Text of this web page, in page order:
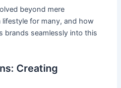
beyond mere
for many, and how
brands seamlessly into this
Creating